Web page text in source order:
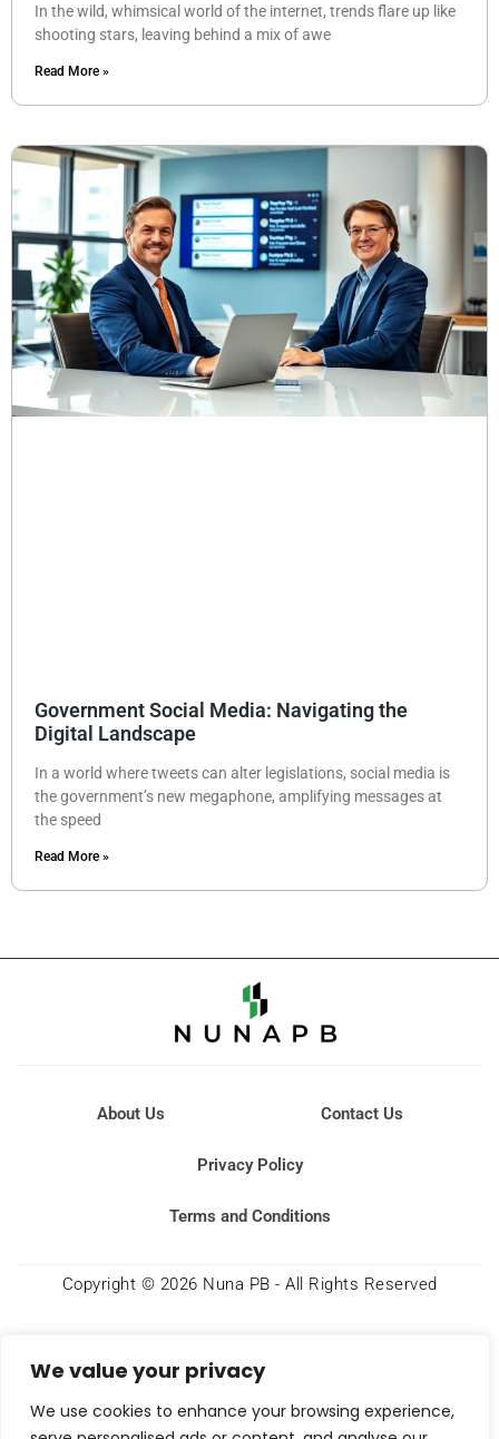
We value your privacy
We use cookies to enhance your browsing experience,
In the wild, whimsical world of the internet, trends flare up like
shooting stars, leaving behind a mix of awe
Read More »
Government Social Media: Navigating the
Digital Landscape
In a world where tweets can alter legislations, social media is
the government’s new megaphone, amplifying messages at
the speed
Read More »
About Us Contact Us
Privacy Policy
Terms and Conditions
Copyright © 2026 Nuna PB - All Rights Reserved